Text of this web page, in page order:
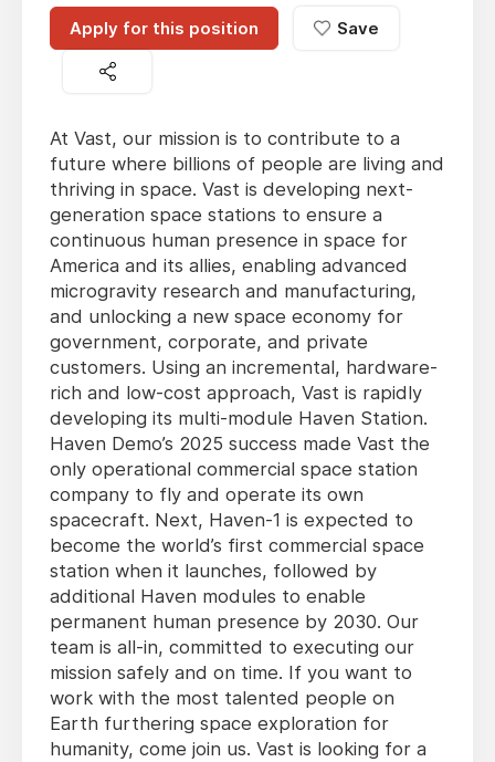
Apply for this position Save
At Vast, our mission is to contribute to a
future where billions of people are living and
thriving in space. Vast is developing next-
generation space stations to ensure a
continuous human presence in space for
America and its allies, enabling advanced
microgravity research and manufacturing,
and unlocking a new space economy for
government, corporate, and private
customers. Using an incremental, hardware-
rich and low-cost approach, Vast is rapidly
developing its multi-module Haven Station.
Haven Demo’s 2025 success made Vast the
only operational commercial space station
company to fly and operate its own
spacecraft. Next, Haven-1 is expected to
become the world’s first commercial space
station when it launches, followed by
additional Haven modules to enable
permanent human presence by 2030. Our
team is all-in, committed to executing our
mission safely and on time. If you want to
work with the most talented people on
Earth furthering space exploration for
humanity, come join us. Vast is looking for a